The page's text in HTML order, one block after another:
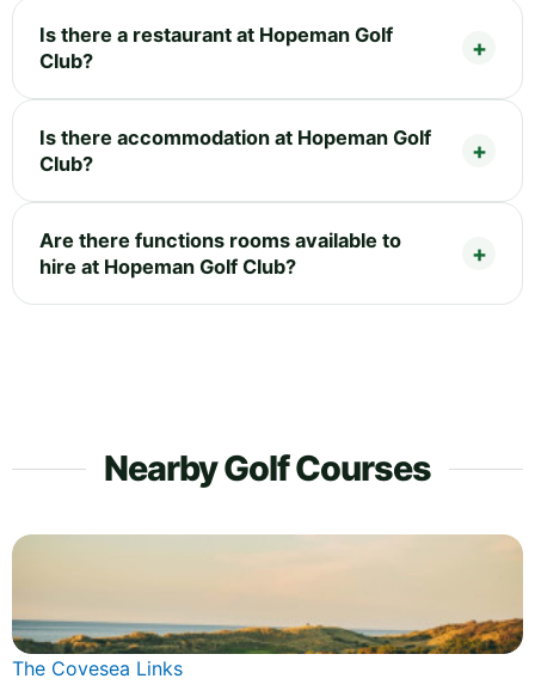
Is there a restaurant at Hopeman Golf
Club?
Is there accommodation at Hopeman Golf
Club?
Are there functions rooms available to
hire at Hopeman Golf Club?
Nearby Golf Courses
The Covesea Links